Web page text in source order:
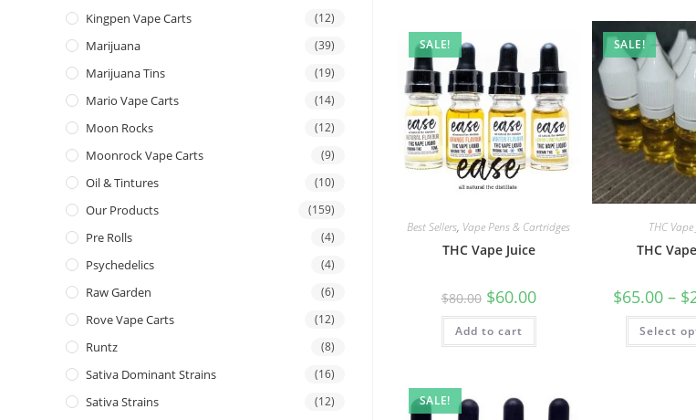
SALE!
Best Sellers, Vape Pens & Cartridges
THC Vape Juice
$80.00 $60.00
Add to cart
SALE!
THC Vape
THC
$65.00 – $
Select
SALE!
Kingpen Vape Carts (12)
Marijuana (39)
Marijuana Tins (19)
Mario Vape Carts (14)
Moon Rocks (12)
Moonrock Vape Carts (9)
Oil & Tintures (10)
Our Products (159)
Pre Rolls (4)
Psychedelics (4)
Raw Garden (6)
Rove Vape Carts (12)
Runtz (8)
Sativa Dominant Strains (16)
Sativa Strains (12)